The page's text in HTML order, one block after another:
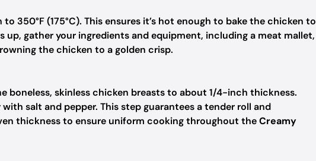
350°F (175°C). This ensures it’s hot enough to bake the chicken to
up, gather your ingredients and equipment, including a meat mallet,
the chicken to a golden crisp.
boneless, skinless chicken breasts to about 1/4-inch thickness.
salt and pepper. This step guarantees a tender roll and
thickness to ensure uniform cooking throughout theCreamy